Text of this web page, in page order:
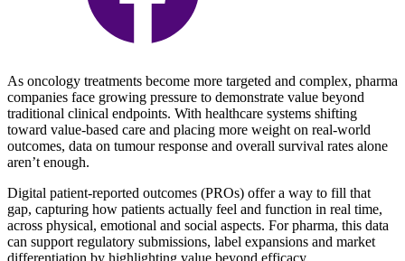
As oncology treatments become more targeted and complex, pharma
companies face growing pressure to demonstrate value beyond
traditional clinical endpoints. With healthcare systems shifting
toward value-based care and placing more weight on real-world
outcomes, data on tumour response and overall survival rates alone
aren’t enough.
Digital patient-reported outcomes (PROs) offer a way to fill that
gap, capturing how patients actually feel and function in real time,
across physical, emotional and social aspects. For pharma, this data
can support regulatory submissions, label expansions and market
differentiation by highlighting value beyond efficacy.